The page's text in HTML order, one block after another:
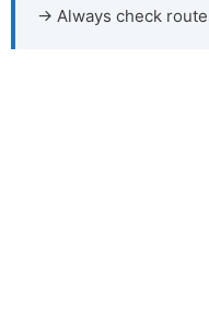
→ Always check